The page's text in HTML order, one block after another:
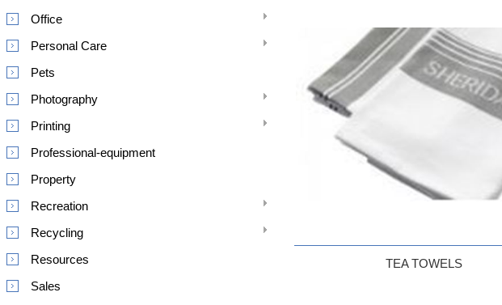
TEA TOWELS
Office
Personal Care
Pets
Photography
Printing
Professional-equipment
Property
Recreation
Recycling
Resources
Sales